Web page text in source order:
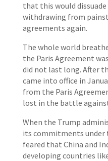
that this would
withdrawing from
agreements again.
The whole world
the Paris Agreement
did not last long. After
came into office in
from the Paris
lost in the battle
When the Trump
its commitments under
feared that China and
developing countries